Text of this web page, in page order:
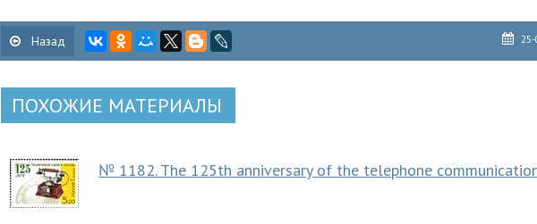
Назад
ПОХОЖИЕ МАТЕРИАЛЫ
№ 1182. The 125th anniversary of the telephone